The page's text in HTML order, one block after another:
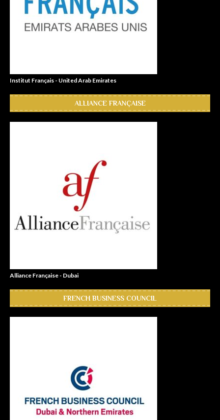
Institut Français - United Arab Emirates
ALLIANCE FRANÇAISE
Alliance Française - Dubai
FRENCH BUSINESS COUNCIL